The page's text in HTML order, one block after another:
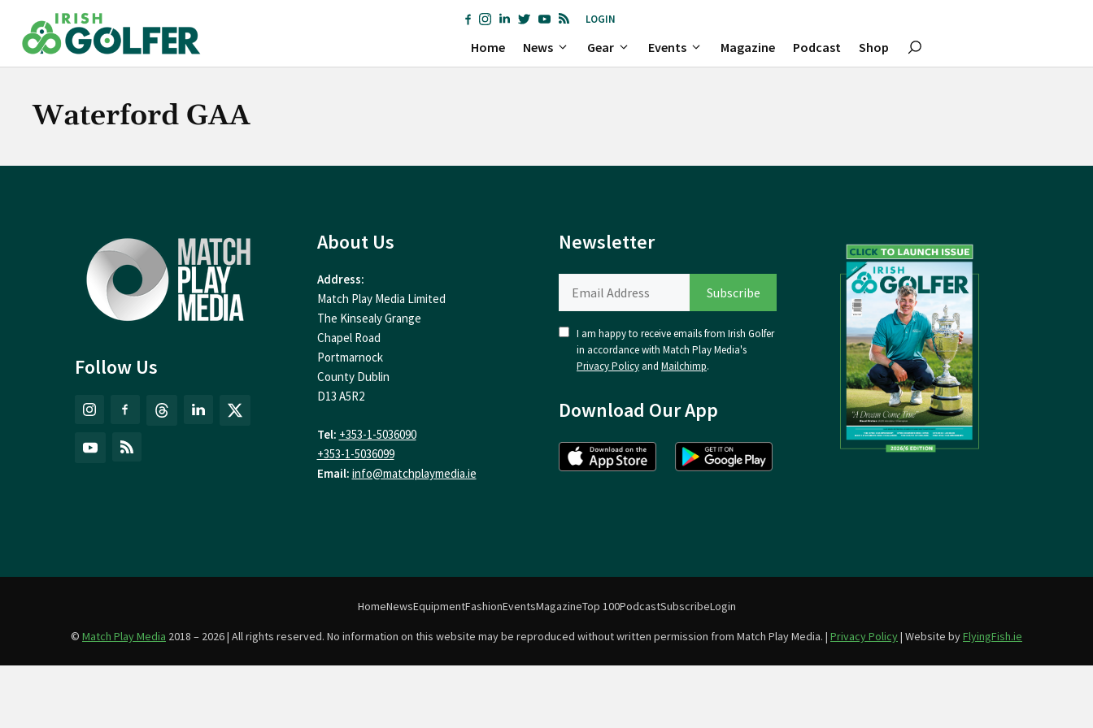
content
LOGIN
Home News Gear Events Magazine Podcast Shop
Waterford GAA
Follow Us
About Us
Address:
Match Play Media Limited
The Kinsealy Grange
Chapel Road
Portmarnock
County Dublin
D13 A5R2
Tel: +353-1-5036090
+353-1-5036099
Email: info@matchplaymedia.ie
Newsletter
I am happy to receive emails from Irish Golfer
in accordance with Match Play Media's
Privacy Policy and Mailchimp.
Download Our App
HomeNewsEquipmentFashionEventsMagazineTop 100PodcastSubscribeLogin
© Match Play Media 2018 – 2026 | All rights reserved. No information on this website may be reproduced without written permission from Match Play Media. | Privacy Policy| Website byFlyingFish.ie